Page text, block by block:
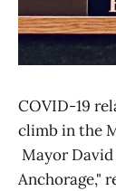
COVID-19
climb in the
Mayor David
Anchorage,"